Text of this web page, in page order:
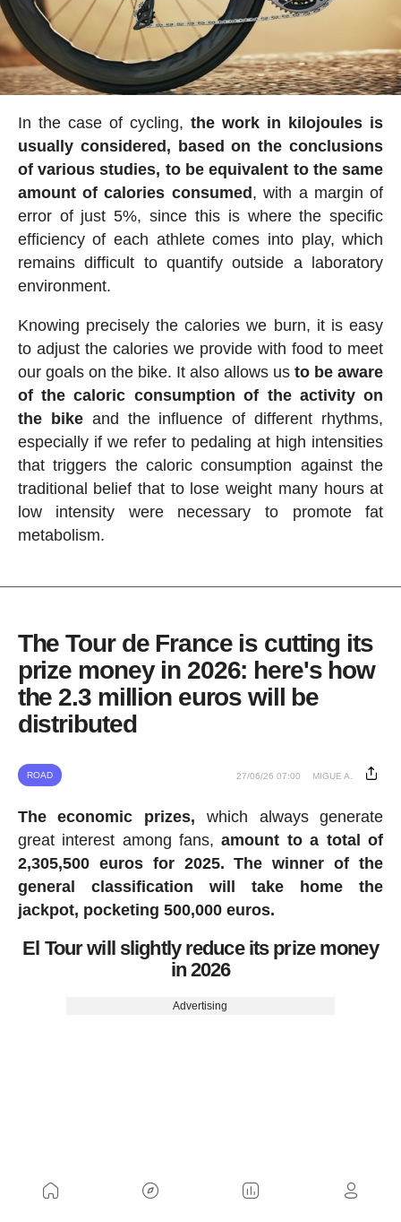
In the case of cycling,the work in kilojoules is
usually considered, based on the conclusions
of various studies, to be equivalent to the same
amount of calories consumed , with a margin of
error of just 5%, since this is where the specific
efficiency of each athlete comes into play, which
remains difficult to quantify outside a laboratory
environment.
Knowing precisely the calories we burn, it is easy
to adjust the calories we provide with food to meet
our goals on the bike. It also allows usto be aware
of the caloric consumption of the activity on
the bikeand the influence of different rhythms,
especially if we refer to pedaling at high intensities
that triggers the caloric consumption against the
traditional belief that to lose weight many hours at
low intensity were necessary to promote fat
metabolism.
The Tour de France is cutting its
prize money in 2026: here's how
the 2.3 million euros will be
distributed
ROAD 27/06/26 07:00 MIGUE A.
The economic prizes, which always generate
great interest among fans,amount to a total of
2,305,500 euros for 2025. The winner of the
general classification will take home the
jackpot, pocketing 500,000 euros.
El Tour will slightly reduce its prize money
in 2026
Advertising